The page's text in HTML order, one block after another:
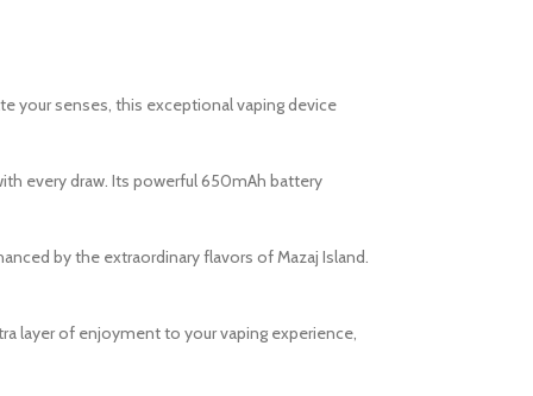
your senses, this exceptional vaping device
every draw. Its powerful 650mAh battery
by the extraordinary flavors of Mazaj Island.
layer of enjoyment to your vaping experience,